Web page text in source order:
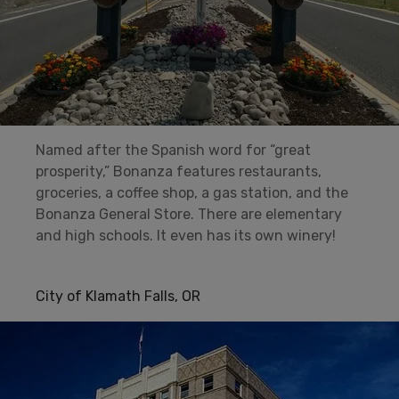
Named after the Spanish word for “great
prosperity,” Bonanza features restaurants,
groceries, a coffee shop, a gas station, and the
Bonanza General Store. There are elementary
and high schools. It even has its own winery!
City of Klamath Falls, OR